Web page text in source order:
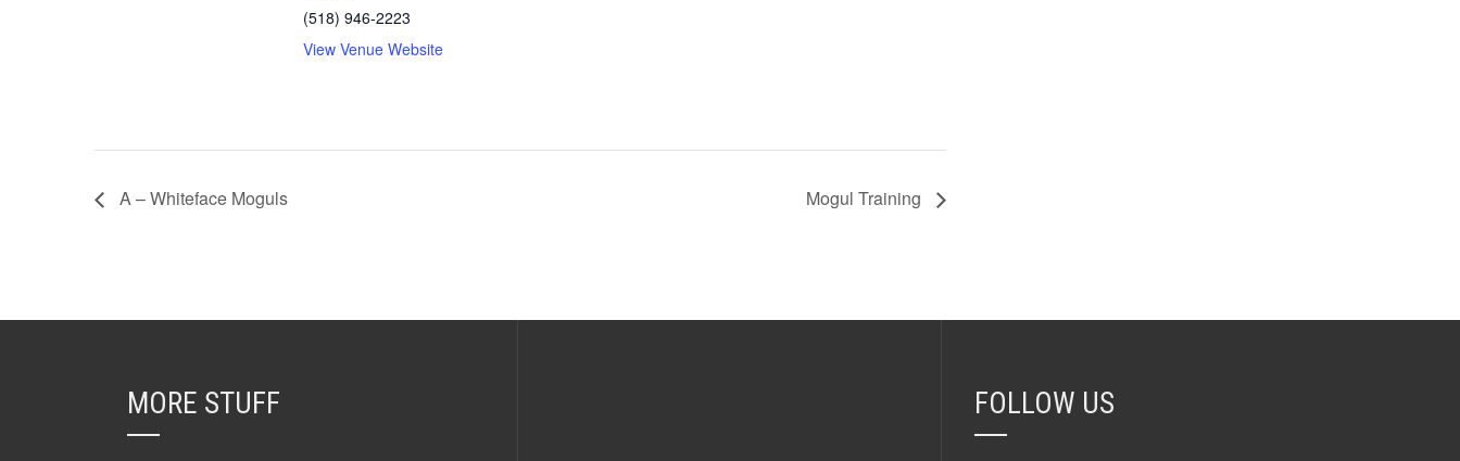
(518) 946-2223
View Venue Website
A – Whiteface Moguls Mogul Training
MORE STUFF FOLLOW US